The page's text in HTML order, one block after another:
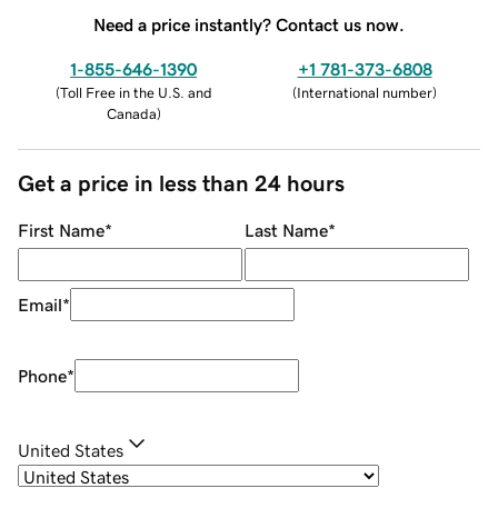
Need a price instantly? Contact us now.
1-855-646-1390
(Toll Free in the U.S. and
Canada)
+1 781-373-6808
(International number)
Get a price in less than 24 hours
First Name* Last Name*
Email*
Phone*
United States